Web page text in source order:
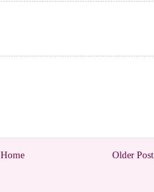
Older Post
Home